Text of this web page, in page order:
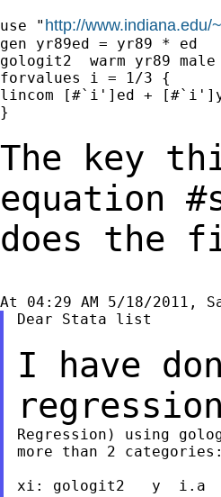
use " http://www.indiana.edu/
gen yr89ed = yr89 * ed
gologit2  warm yr89
forvalues i = 1/3 {
lincom [#`i']ed +
}
The key
equation
does the
Dear Stata list
I have
Regression) using
more than 2 categories:
xi: gologit2   y  i.a